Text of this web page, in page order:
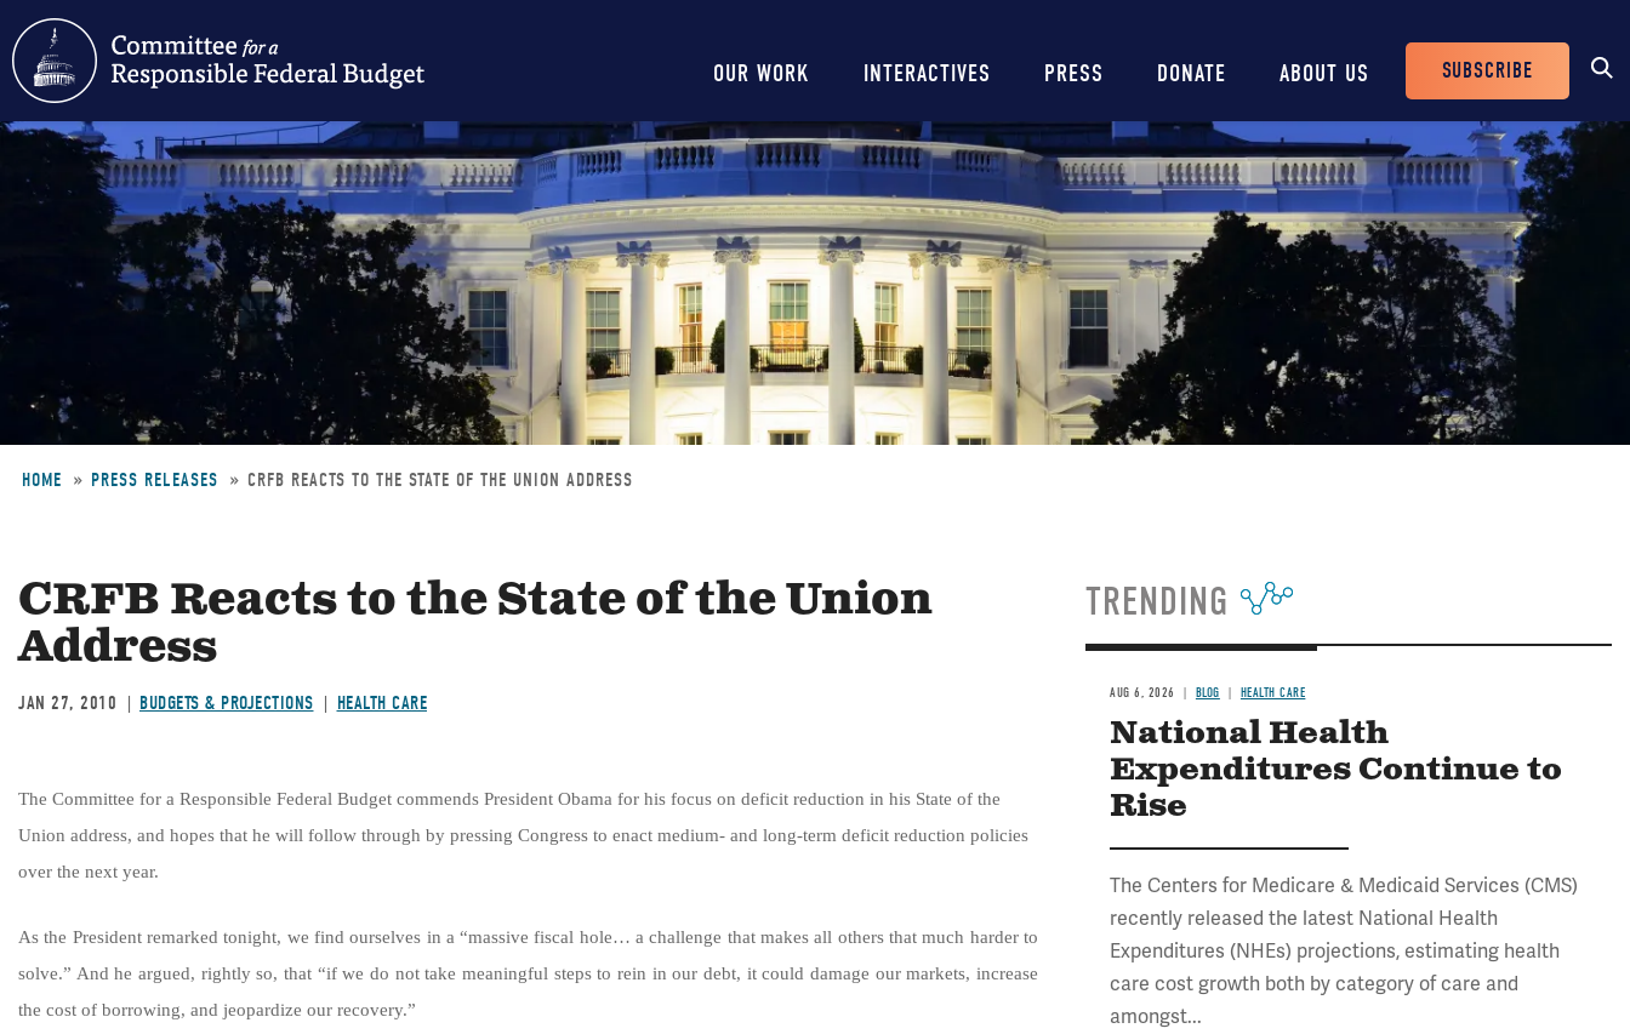
Skip
main
Main
navigation
OUR WORK INTERACTIVES PRESS DONATE ABOUT US
Header
Buttons
SUBSCRIBE
HOME PRESS RELEASES CRFB REACTS TO THE STATE OF THE UNION ADDRESS
CRFB Reacts to the State of the Union
Address
JAN 27, 2010 BUDGETS & PROJECTIONS HEALTH CARE
The Committee for a Responsible Federal Budget commends President Obama for his focus on deficit reduction in his State of the
Union address, and hopes that he will follow through by pressing Congress to enact medium- and long-term deficit reduction policies
over the next year.
As the President remarked tonight, we find ourselves in a “massive fiscal hole… a challenge that makes all others that much harder to
solve.” And he argued, rightly so, that “if we do not take meaningful steps to rein in our debt, it could damage our markets, increase
the cost of borrowing, and jeopardize our recovery.”
TRENDING
AUG 6, 2026 BLOG HEALTH CARE
National Health
Expenditures Continue to
Rise
The Centers for Medicare & Medicaid Services (CMS)
recently released the latest National Health
Expenditures (NHEs) projections, estimating health
care cost growth both by category of care and
amongst...